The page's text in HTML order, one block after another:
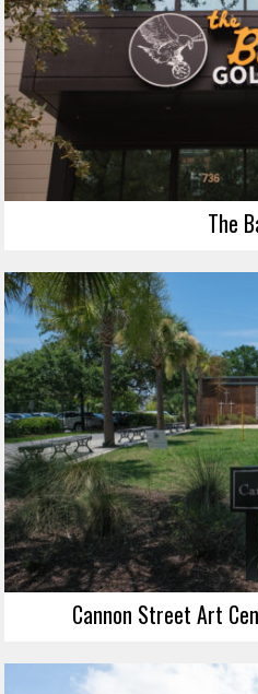
The
Cannon Street Art